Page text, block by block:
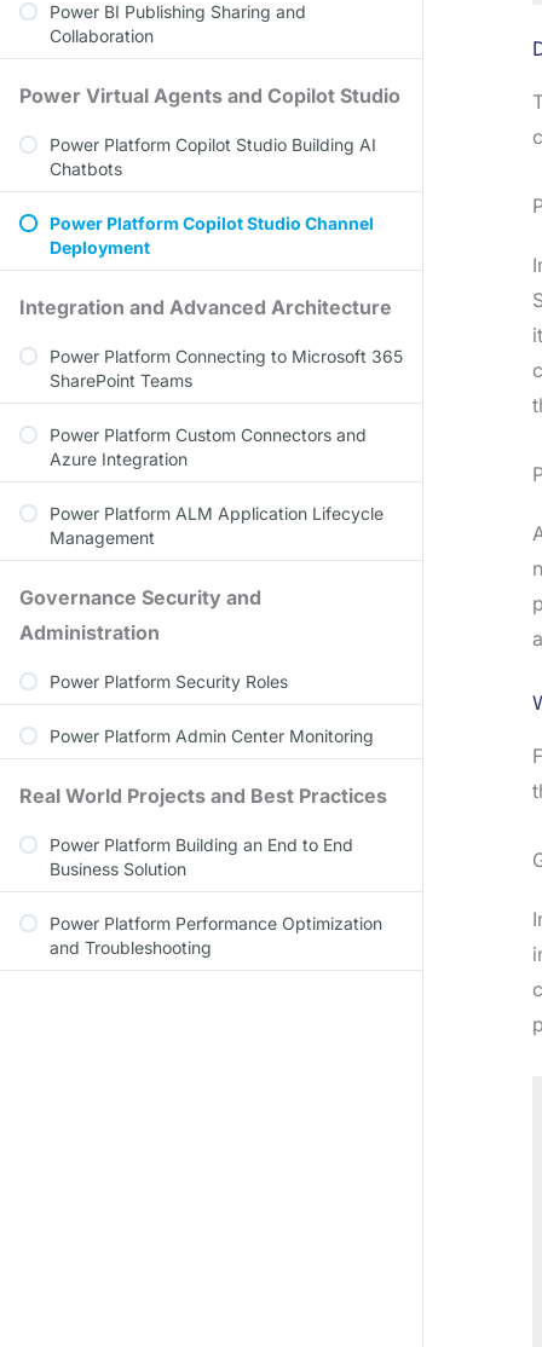
Power BI Publishing Sharing and
Collaboration
Power Virtual Agents and Copilot Studio
Power Platform Copilot Studio Building AI
Chatbots
Power Platform Copilot Studio Channel
Deployment
Integration and Advanced Architecture
Power Platform Connecting to Microsoft 365
SharePoint Teams
Power Platform Custom Connectors and
Azure Integration
Power Platform ALM Application Lifecycle
Management
Governance Security and
Administration
Power Platform Security Roles
Power Platform Admin Center Monitoring
Real World Projects and Best Practices
Power Platform Building an End to End
Business Solution
Power Platform Performance Optimization
and Troubleshooting